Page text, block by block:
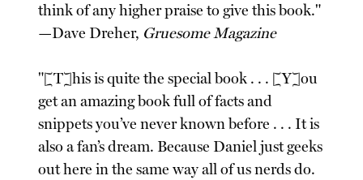
think of any higher praise to give this book."
—Dave Dreher, Gruesome Magazine
"[T]his is quite the special book . . . [Y]ou
get an amazing book full of facts and
snippets you’ve never known before . . . It is
also a fan’s dream. Because Daniel just geeks
out here in the same way all of us nerds do.